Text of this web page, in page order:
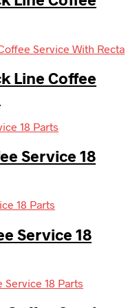
Line Coffee
Service 18
Service 18